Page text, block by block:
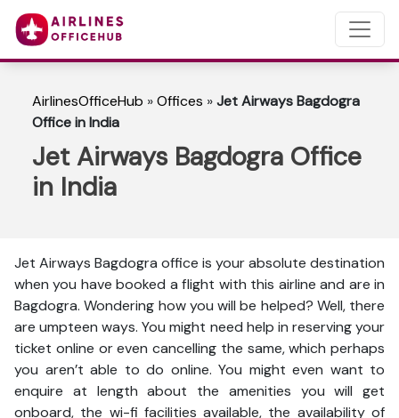
AirlinesOfficeHub »Offices »Jet Airways Bagdogra
Office in India
Jet Airways Bagdogra Office
in India
Jet Airways Bagdogra office is your absolute destination
when you have booked a flight with this airline and are in
Bagdogra. Wondering how you will be helped? Well, there
are umpteen ways. You might need help in reserving your
ticket online or even cancelling the same, which perhaps
you aren’t able to do online. You might even want to
enquire at length about the amenities you will get
onboard, the wi-fi facilities available, the availability of